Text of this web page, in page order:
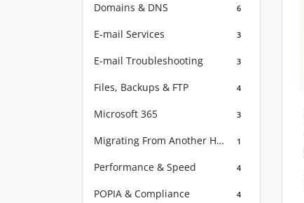
Domains & DNS 6
E-mail Services 3
E-mail Troubleshooting 3
Files, Backups & FTP 4
Microsoft 365 3
Migrating From Another Host 1
Performance & Speed 4
POPIA & Compliance 4